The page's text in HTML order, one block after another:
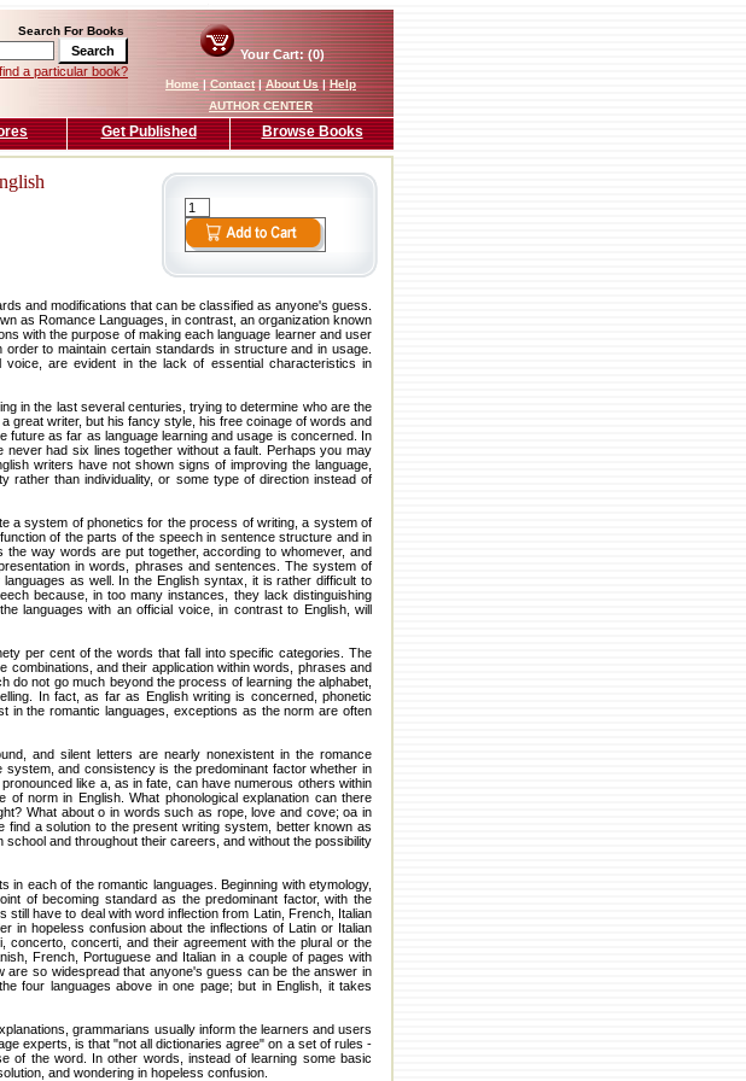
Search For Books
a particular book?
Your Cart: (0)
Home|Contact|About Us|Help
AUTHOR CENTER
Get Published Browse Books
and modifications that can be classified as anyone's guess.
as Romance Languages, in contrast, an organization known
with the purpose of making each language learner and user
to maintain certain standards in structure and in usage.
are evident in the lack of essential characteristics in
in the last several centuries, trying to determine who are the
great writer, but his fancy style, his free coinage of words and
as far as language learning and usage is concerned. In
had six lines together without a fault. Perhaps you may
writers have not shown signs of improving the language,
rather than individuality, or some type of direction instead of
a system of phonetics for the process of writing, a system of
of the parts of the speech in sentence structure and in
way words are put together, according to whomever, and
in words, phrases and sentences. The system of
as well. In the English syntax, it is rather difficult to
because, in too many instances, they lack distinguishing
languages with an official voice, in contrast to English, will
per cent of the words that fall into specific categories. The
and their application within words, phrases and
do not go much beyond the process of learning the alphabet,
In fact, as far as English writing is concerned, phonetic
in the romantic languages, exceptions as the norm are often
and silent letters are nearly nonexistent in the romance
and consistency is the predominant factor whether in
like a, as in fate, can have numerous others within
norm in English. What phonological explanation can there
What about o in words such as rope, love and cove; oa in
a solution to the present writing system, better known as
and throughout their careers, and without the possibility
each of the romantic languages. Beginning with etymology,
of becoming standard as the predominant factor, with the
have to deal with word inflection from Latin, French, Italian
in hopeless confusion about the inflections of Latin or Italian
concerti, and their agreement with the plural or the
French, Portuguese and Italian in a couple of pages with
are so widespread that anyone's guess can be the answer in
four languages above in one page; but in English, it takes
grammarians usually inform the learners and users
experts, is that "not all dictionaries agree" on a set of rules -
of the word. In other words, instead of learning some basic
and wondering in hopeless confusion.